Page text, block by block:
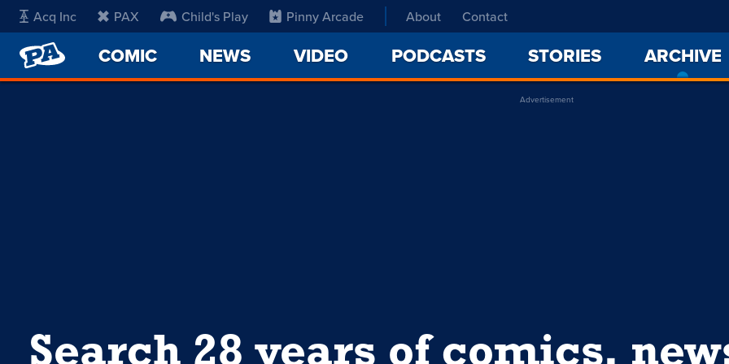
Acq Inc PAX Child's Play Pinny Arcade About Contact
PENNY
ARCADE
COMIC NEWS VIDEO PODCASTS STORIES ARCHIVE
Advertisement
Search 28 years of comics,